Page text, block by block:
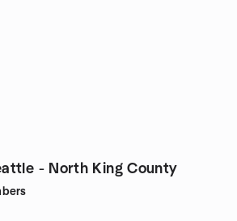
- North King County